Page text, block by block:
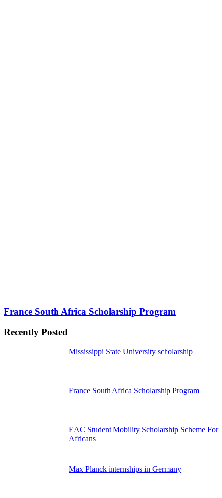
France South Africa Scholarship Program
Recently Posted
Mississippi State University scholarship
France South Africa Scholarship Program
EAC Student Mobility Scholarship Scheme For
Africans
Max Planck internships in Germany